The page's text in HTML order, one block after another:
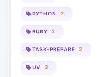
PYTHON 2
RUBY 2
TASK-PREPARE 2
UV 2